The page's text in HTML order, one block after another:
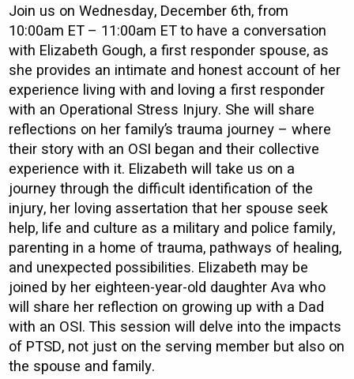
Join us on Wednesday, December 6th, from
10:00am ET – 11:00am ET to have a conversation
with Elizabeth Gough, a first responder spouse, as
she provides an intimate and honest account of her
experience living with and loving a first responder
with an Operational Stress Injury. She will share
reflections on her family’s trauma journey – where
their story with an OSI began and their collective
experience with it. Elizabeth will take us on a
journey through the difficult identification of the
injury, her loving assertation that her spouse seek
help, life and culture as a military and police family,
parenting in a home of trauma, pathways of healing,
and unexpected possibilities. Elizabeth may be
joined by her eighteen-year-old daughter Ava who
will share her reflection on growing up with a Dad
with an OSI. This session will delve into the impacts
of PTSD, not just on the serving member but also on
the spouse and family.